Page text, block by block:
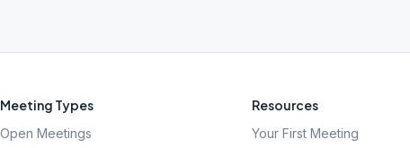
Meeting Types
Open Meetings
Resources
Your First Meeting